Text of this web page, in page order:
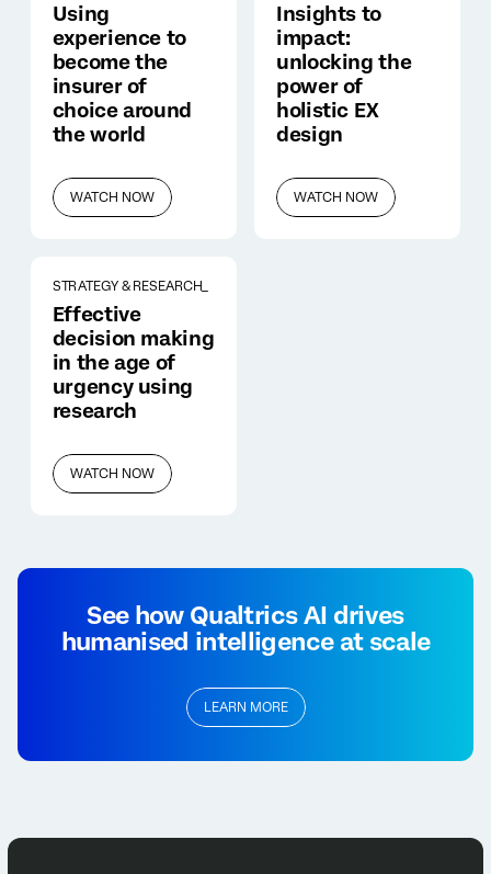
Using
experience to
become the
insurer of
choice around
the world
WATCH NOW
Insights to
impact:
unlocking the
power of
holistic EX
design
WATCH NOW
STRATEGY & RESEARCH_
Effective
decision making
in the age of
urgency using
research
WATCH NOW
See how Qualtrics AI drives
humanised intelligence at scale
LEARN MORE